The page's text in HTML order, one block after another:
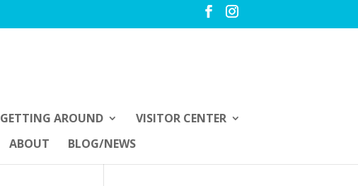
GETTING AROUND
VISITOR CENTER
ABOUT BLOG/NEWS